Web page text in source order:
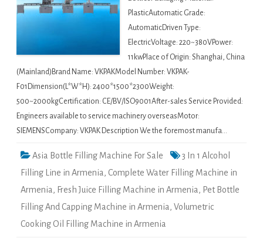
PlasticAutomatic Grade:
AutomaticDriven Type:
ElectricVoltage: 220~380VPower:
11kwPlace of Origin: Shanghai, China
(Mainland)Brand Name: VKPAKModel Number: VKPAK-
F01Dimension(L*W*H): 2400*1500*2300Weight:
500~2000kgCertification: CE/BV/ISO9001After-sales Service Provided:
Engineers available to service machinery overseasMotor:
SIEMENSCompany: VKPAK Description We the foremost manufa…
Asia Bottle Filling Machine For Sale
3 In 1 Alcohol
Filling Line in Armenia, Complete Water Filling Machine in
Armenia, Fresh Juice Filling Machine in Armenia, Pet Bottle
Filling And Capping Machine in Armenia, Volumetric
Cooking Oil Filling Machine in Armenia